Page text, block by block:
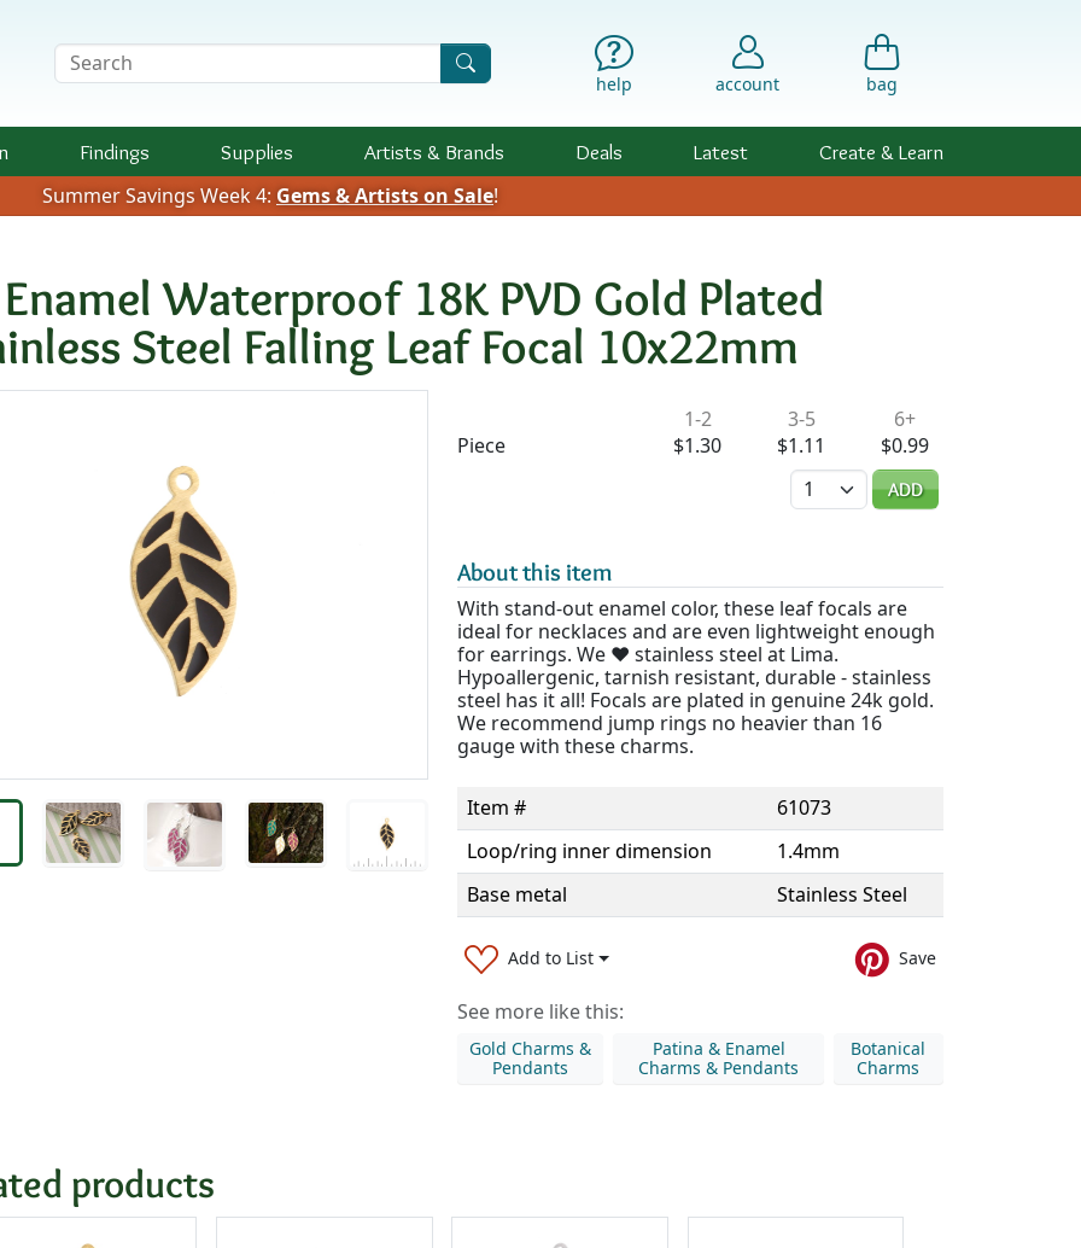
Search Terms
help account bag
Findings Supplies Artists & Brands Deals Latest Create & Learn
Summer Savings Week 4: Gems & Artists on Sale!
Waterproof 18K PVD Gold Plated
Steel Falling Leaf Focal 10x22mm
Availability & Pricing
Piece
1-2
$1.30
3-5
$1.11
6+
$0.99
Quantity
ADD
About this item
With stand-out enamel color, these leaf focals are
ideal for necklaces and are even lightweight enough
for earrings. We ❤️ stainless steel at Lima.
Hypoallergenic, tarnish resistant, durable - stainless
steel has it all! Focals are plated in genuine 24k gold.
We recommend jump rings no heavier than 16
gauge with these charms.
Item #
61073
Loop/ring inner dimension
1.4mm
Base metal
Stainless Steel
Add to List Save
See more like this:
Gold Charms &
Pendants
Patina & Enamel
Charms & Pendants
Botanical
Charms
products